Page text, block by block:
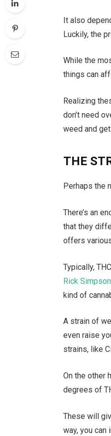
It also
Luckily, the
While the
things can
Realizing
don’t need
weed and
THE
Perhaps the
There’s an
that they
offers
Typically,
Rick
kind of
A strain of
even raise
strains, like
On the other
degrees of
These will
way, you